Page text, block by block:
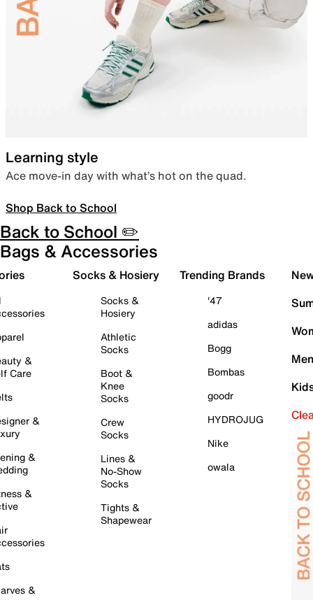
Learning style
Ace move-in day with what’s hot on the quad.
Shop Back to School
Back to School ✏️
Bags & Accessories
&
Care
&
&
&
&
Socks & Hosiery
Socks &
Hosiery
Athletic
Socks
Boot &
Knee
Socks
Crew
Socks
Lines &
No-Show
Socks
Tights &
Shapewear
Trending Brands
'47
adidas
Bogg
Bombas
goodr
HYDROJUG
Nike
owala